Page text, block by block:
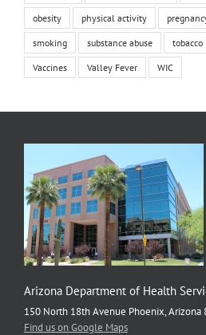
obesity physical activity
smoking substance abuse tobacco
Vaccines Valley Fever WIC
Arizona Department of Health
150 North 18th Avenue Phoenix, Arizona
Find us on Google Maps